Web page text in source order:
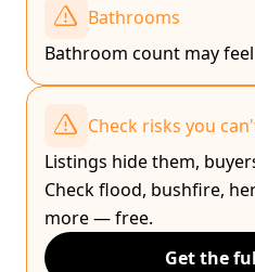
Bathrooms
Bathroom count may
Check risks you
Listings hide them,
Check flood, bushfire,
more — free.
Get the